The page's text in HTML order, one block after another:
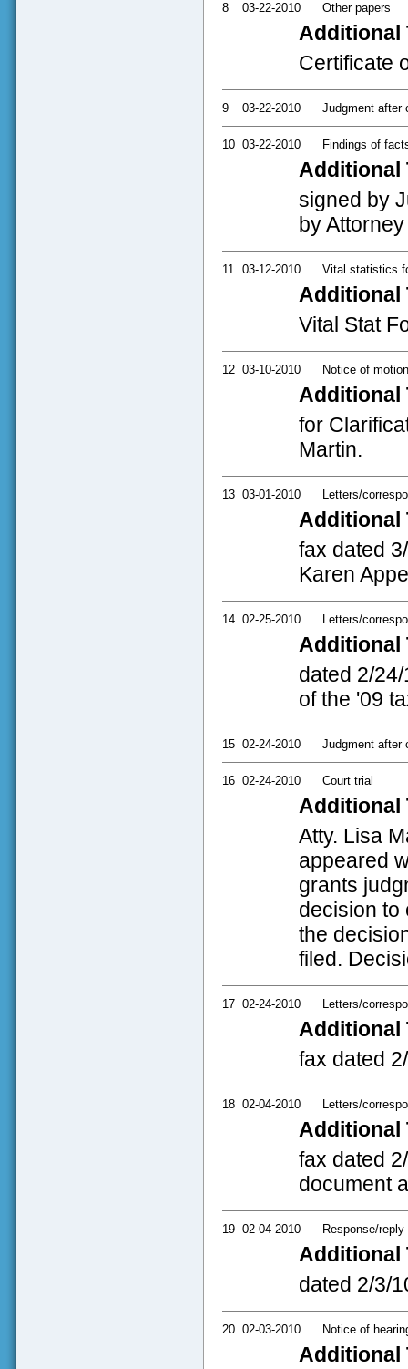
8 03-22-2010 Other papers
Additional
Certificate
9 03-22-2010 Judgment after
10 03-22-2010 Findings of
Additional
signed by
by
11 03-12-2010 Vital statistics
Additional
Vital Stat
12 03-10-2010 Notice of
Additional
for
Martin.
13 03-01-2010 Letters/
Additional
fax dated
Karen
14 02-25-2010 Letters/
Additional
dated 2/
of the '09
15 02-24-2010 Judgment after
16 02-24-2010 Court trial
Additional
Atty. Lisa
appeared
grants
decision to
the
filed.
17 02-24-2010 Letters/
Additional
fax dated
18 02-04-2010 Letters/
Additional
fax dated
document
19 02-04-2010 Response/reply
Additional
dated 2/3/
20 02-03-2010 Notice of
Additional